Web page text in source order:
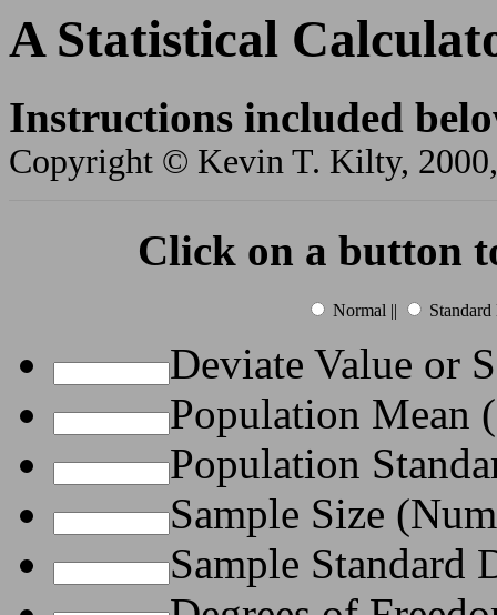
A Statistical
Instructions included
Copyright © Kevin T. Kilty,
Click on a button
Normal ||
Deviate Value or
Population Mean
Population
Sample Size
Sample Standard